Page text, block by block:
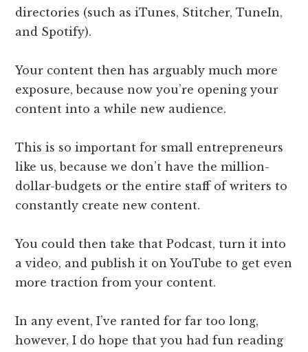
directories (such as iTunes, Stitcher, TuneIn,
and Spotify).
Your content then has arguably much more ​
exposure, because now you’re opening your
content into a while new audience.
This is so important for small entrepreneurs
like us, because we don’t have the million-
dollar-budgets or the entire staff of writers to
constantly create new content.
You could then take that Podcast, turn it into
a video, and publish it on YouTube to get even
more traction from your content.
In any event, I’ve ranted for far too long,
however, I do hope that you had fun reading